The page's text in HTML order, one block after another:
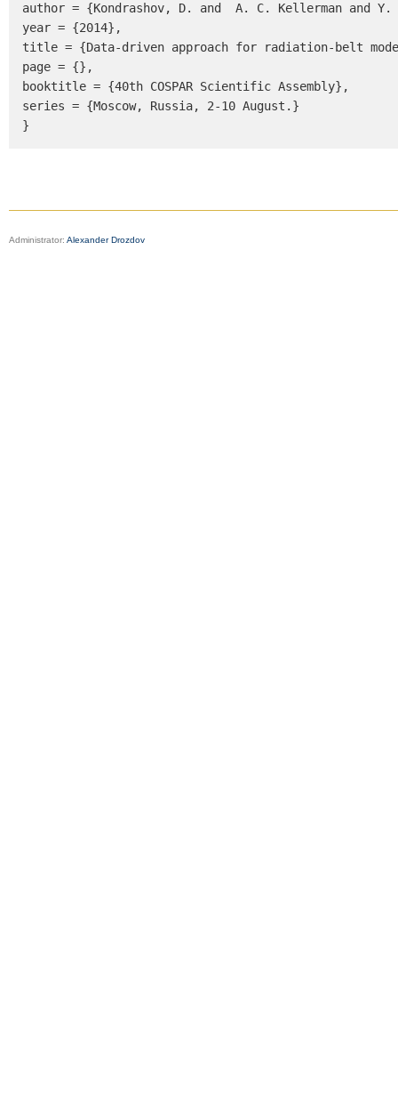
author = {Kondrashov, D. and  A. C. Kellerman and
year = {2014},
title = {Data-driven approach for radiation-belt
page = {},
booktitle = {40th COSPAR Scientific Assembly},
series = {Moscow, Russia, 2-10 August.}
}
Administrator: Alexander Drozdov